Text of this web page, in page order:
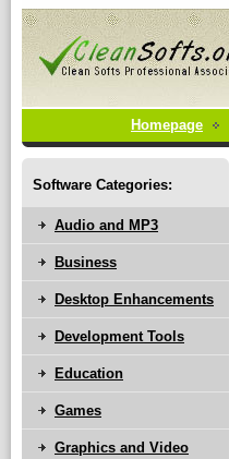
Homepage
Software Categories:
Audio and MP3
Business
Desktop Enhancements
Development Tools
Education
Games
Graphics and Video